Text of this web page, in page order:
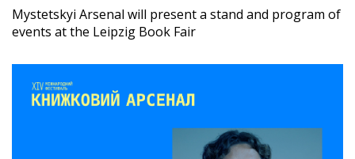
Mystetskyi Arsenal will present a stand and program of
events at the Leipzig Book Fair